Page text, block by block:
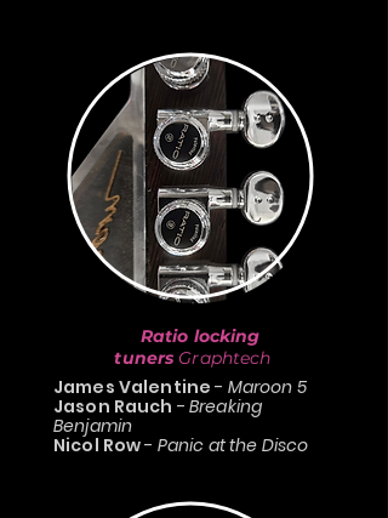
Ratio locking
tuners Graphtech
James Valentine- Maroon 5
Jason Rauch - Breaking
Benjamin
Nicol Row- Panic at the Disco